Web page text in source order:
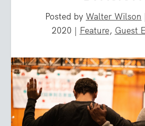
Posted by Walter Wilson
2020 | Feature, Guest